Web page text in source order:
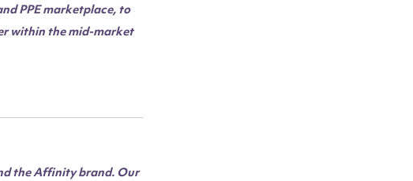
PPE marketplace, to
within the mid-market
the Affinity brand. Our